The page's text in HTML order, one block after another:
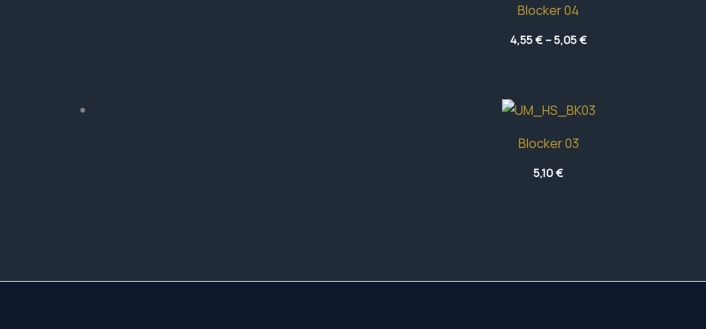
Blocker 04
4,55€–5,05€Price
range:
Blocker 03
5,10€